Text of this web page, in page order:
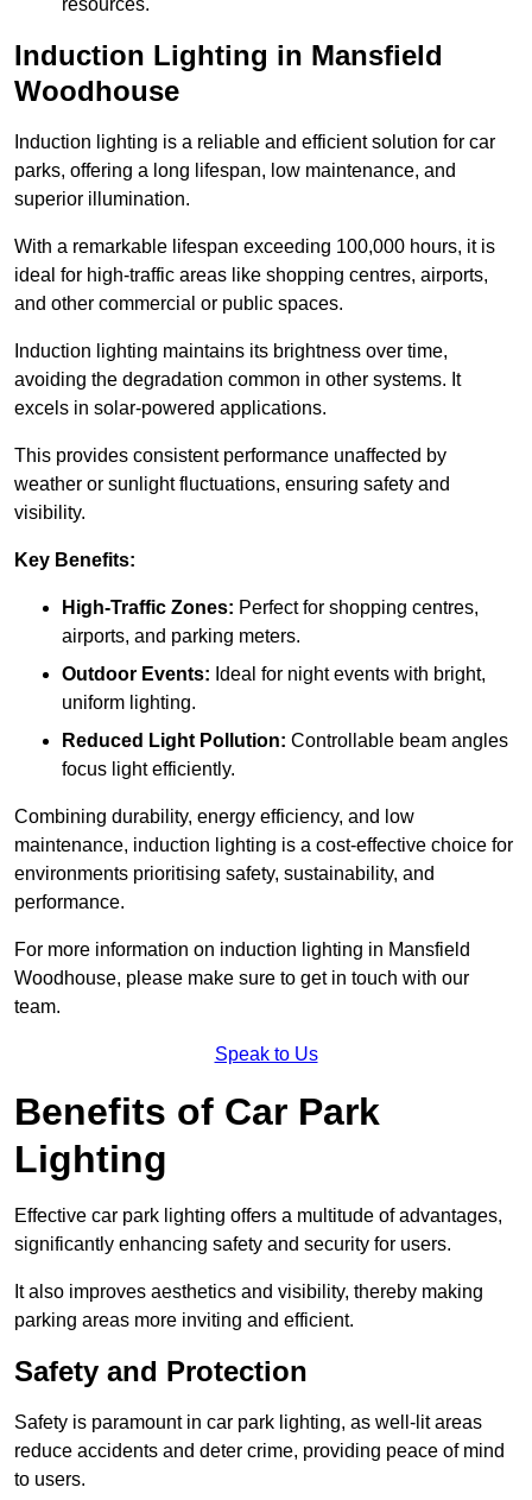
resources.
Induction Lighting in Mansfield
Woodhouse
Induction lighting is a reliable and efficient solution for car
parks, offering a long lifespan, low maintenance, and
superior illumination.
With a remarkable lifespan exceeding 100,000 hours, it is
ideal for high-traffic areas like shopping centres, airports,
and other commercial or public spaces.
Induction lighting maintains its brightness over time,
avoiding the degradation common in other systems. It
excels in solar-powered applications.
This provides consistent performance unaffected by
weather or sunlight fluctuations, ensuring safety and
visibility.
Key Benefits:
High-Traffic Zones: Perfect for shopping centres,
airports, and parking meters.
Outdoor Events: Ideal for night events with bright,
uniform lighting.
Reduced Light Pollution: Controllable beam angles
focus light efficiently.
Combining durability, energy efficiency, and low
maintenance, induction lighting is a cost-effective choice for
environments prioritising safety, sustainability, and
performance.
For more information on induction lighting in Mansfield
Woodhouse, please make sure to get in touch with our
team.
Speak to Us
Benefits of Car Park
Lighting
Effective car park lighting offers a multitude of advantages,
significantly enhancing safety and security for users.
It also improves aesthetics and visibility, thereby making
parking areas more inviting and efficient.
Safety and Protection
Safety is paramount in car park lighting, as well-lit areas
reduce accidents and deter crime, providing peace of mind
to users.